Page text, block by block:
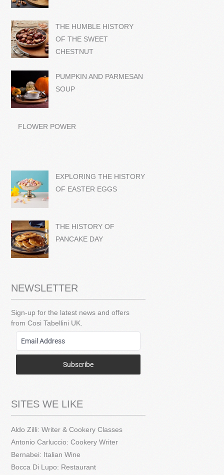
THE HUMBLE HISTORY
OF THE SWEET
CHESTNUT
PUMPKIN AND PARMESAN
SOUP
FLOWER POWER
EXPLORING THE HISTORY
OF EASTER EGGS
THE HISTORY OF
PANCAKE DAY
NEWSLETTER
Sign-up for the latest news and offers
from Cosi Tabellini UK.
Subscribe
SITES WE LIKE
Aldo Zilli: Writer & Cookery Classes
Antonio Carluccio: Cookery Writer
Bernabei: Italian Wine
Bocca Di Lupo: Restaurant